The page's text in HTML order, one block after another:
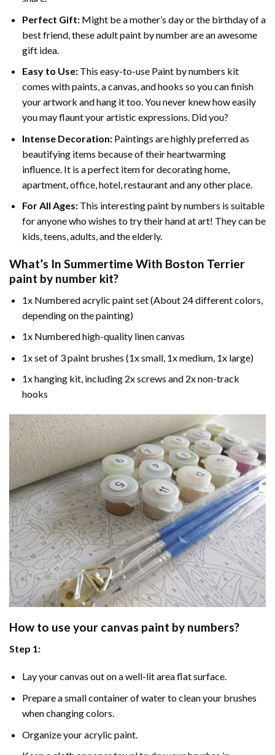
Perfect Gift:Might be a mother’s day or the birthday of a
best friend, theseadult paint by numberare an awesome
gift idea.
Easy to Use:This easy-to-use Paint by numbers kit
comes with paints, a canvas, and hooks so you can finish
your artwork and hang it too. You never knew how easily
you may flaunt your artistic expressions. Did you?
Intense Decoration: Paintings are highly preferred as
beautifying items because of their heartwarming
influence. It is a perfect item for decorating home,
apartment, office, hotel, restaurant and any other place.
For All Ages:This interestingpaint by numbers is suitable
for anyone who wishes to try their hand at art! They can be
kids, teens, adults, and the elderly.
What’s In Summertime With Boston Terrier
paint by number kit?
1x Numbered acrylic paint set (About 24 different colors,
depending on the painting)
1x Numbered high-quality linen canvas
1x set of 3 paint brushes (1x small, 1x medium, 1x large)
1x hanging kit, including 2x screws and 2x non-track
hooks
How to use your canvas paint by numbers?
Step 1:
Lay your canvas out on a well-lit area flat surface.
Prepare a small container of water to clean your brushes
when changing colors.
Organize your acrylic paint.